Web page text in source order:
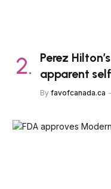
Perez
apparent
By favofcanada.ca